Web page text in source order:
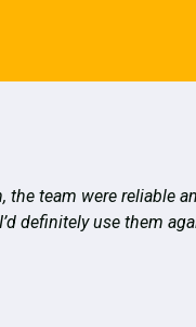
team were reliable
definitely use them